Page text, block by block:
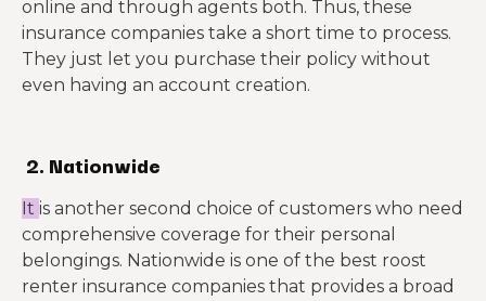
online and through agents both. Thus, these
insurance companies take a short time to process.
They just let you purchase their policy without
even having an account creation.
2. Nationwide
It is another second choice of customers who need
comprehensive coverage for their personal
belongings. Nationwide is one of the best roost
renter insurance companies that provides a broad